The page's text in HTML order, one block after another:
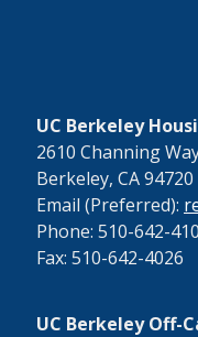
UC Berkeley
2610 Channing
Berkeley, CA 94720
Email (Preferred):
Phone: 510-642-
Fax: 510-642-4026
UC Berkeley Off-